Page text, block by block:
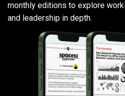
monthly editions to explore
and leadership in depth.